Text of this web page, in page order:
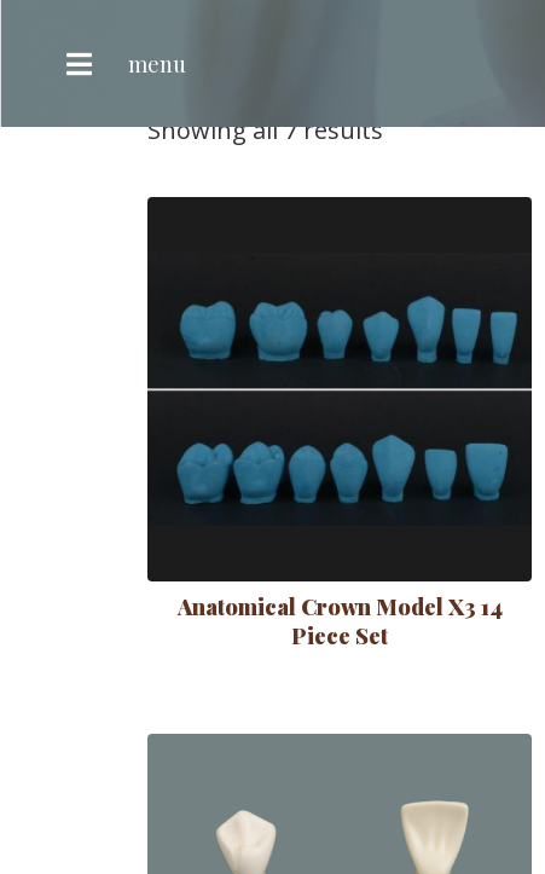
menu
Teeth Anatomy
Showing all 7 results
Anatomical Crown Model X3 14
Piece Set